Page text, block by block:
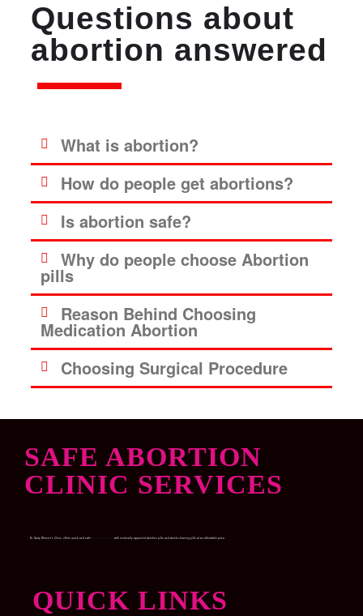
Questions about
abortion answered
What is abortion?
How do people get abortions?
Is abortion safe?
Why do people choose Abortion
pills
Reason Behind Choosing
Medication Abortion
Choosing Surgical Procedure
SAFE ABORTION
CLINIC SERVICES
Dr. Garry Women’s Clinic, offers quick and safe with medically approved abortion pills and womb-cleaning pills at an affordable price.
QUICK LINKS